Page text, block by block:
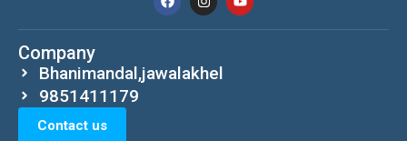
Company
Bhanimandal,jawalakhel
9851411179
Contact us